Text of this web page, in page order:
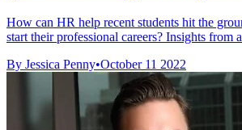
How can HR help recent students hit the
start their professional careers? Insights from
By Jessica Penny•October 11 2022